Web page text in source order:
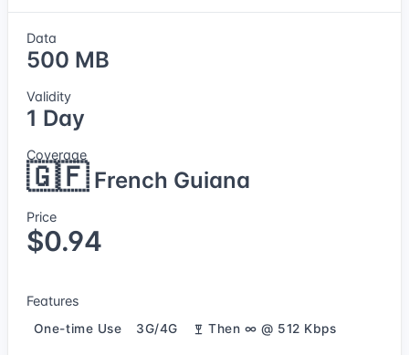
Data
500 MB
Validity
1 Day
Coverage
🇬🇫French Guiana
Price
$0.94
Features
One-time Use 3G/4G Then ∞ @ 512 Kbps